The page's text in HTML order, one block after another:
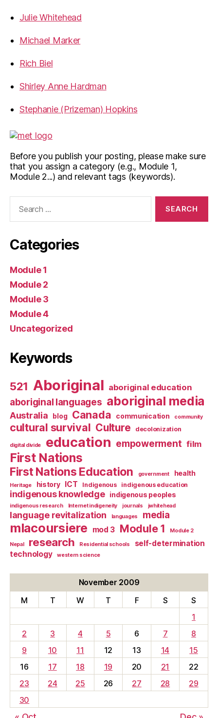
Julie Whitehead
Michael Marker
Rich Biel
Shirley Anne Hardman
Stephanie (Prizeman) Hopkins
Before you publish your posting, please make sure
that you assign a category (e.g., Module 1,
Module 2...) and relevant tags (keywords).
Categories
Module 1
Module 2
Module 3
Module 4
Uncategorized
Keywords
521 Aboriginal aboriginal education
aboriginal languages aboriginal media
Australia blog Canada communication community
cultural survival Culture decolonization
digital divide education empowerment film
First Nations
First Nations Education government health
Heritage history ICT Indigenous indigenous education
indigenous knowledge indigenous peoples
indigenous research Internet indigeneity journals jwhitehead
language revitalization languages media
mlacoursiere mod 3 Module 1 Module 2
Nepal research Residential schools
self-determination
technology
western science
November 2009
M
T W T F S
S
1
2
3 4 5 6 7
8
9
10 11 12 13 14
15
16
17 18 19 20 21
22
23
24 25 26 27 28
29
30